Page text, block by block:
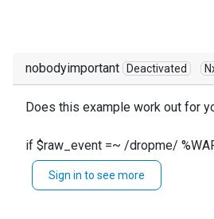
nobodyimportant Deactivated
Does this example work out for
if $raw_event =~ /dropme/
Sign in to see more